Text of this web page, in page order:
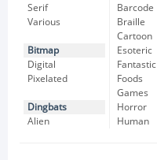
Serif
Various
Bitmap
Digital
Pixelated
Dingbats
Alien
Barcode
Braille
Cartoon
Esoteric
Fantastic
Foods
Games
Horror
Human